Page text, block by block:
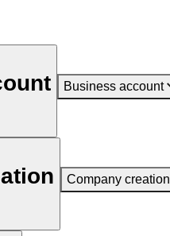
Business account
Company creation